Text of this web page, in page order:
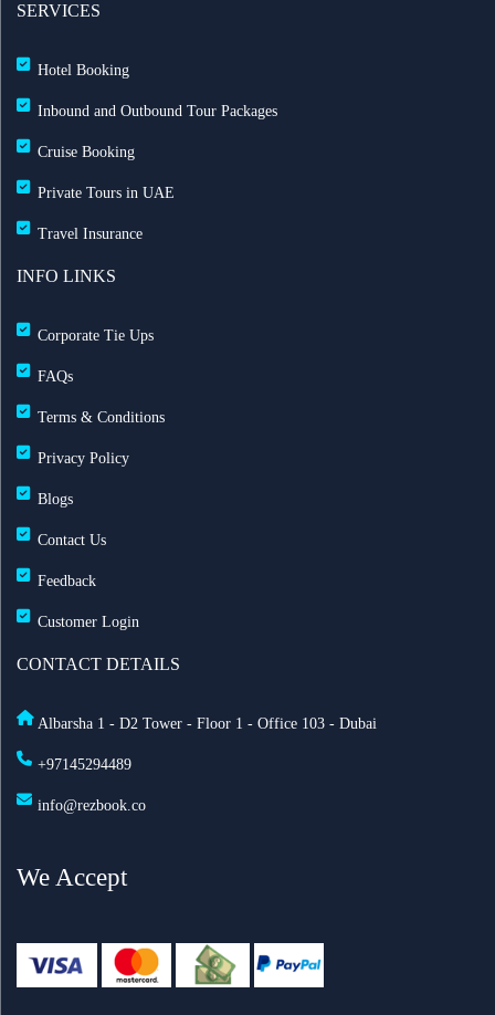
SERVICES
Hotel Booking
Inbound and Outbound Tour Packages
Cruise Booking
Private Tours in UAE
Travel Insurance
INFO LINKS
Corporate Tie Ups
FAQs
Terms & Conditions
Privacy Policy
Blogs
Contact Us
Feedback
Customer Login
CONTACT DETAILS
Albarsha 1 - D2 Tower - Floor 1 - Office 103 - Dubai
+97145294489
info@rezbook.co
We Accept